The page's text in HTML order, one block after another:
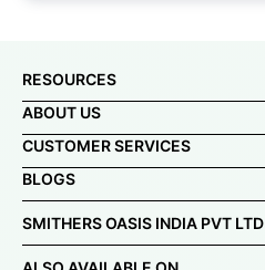
RESOURCES
ABOUT US
CUSTOMER SERVICES
BLOGS
SMITHERS OASIS INDIA PVT LTD